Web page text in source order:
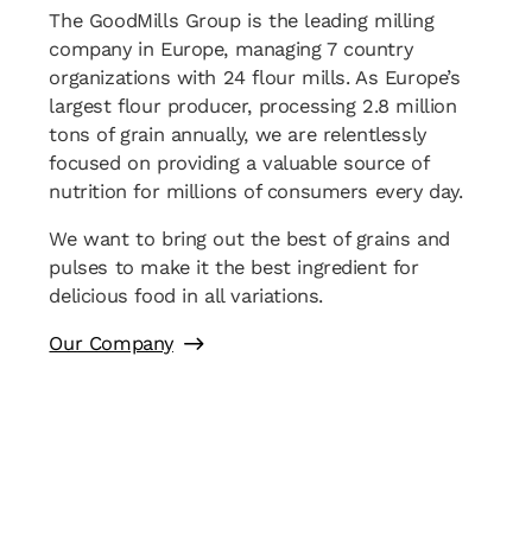
The GoodMills Group is the leading milling
company in Europe, managing 7 country
organizations with 24 flour mills. As Europe’s
largest flour producer, processing 2.8 million
tons of grain annually, we are relentlessly
focused on providing a valuable source of
nutrition for millions of consumers every day.
We want to bring out the best of grains and
pulses to make it the best ingredient for
delicious food in all variations.
Our Company